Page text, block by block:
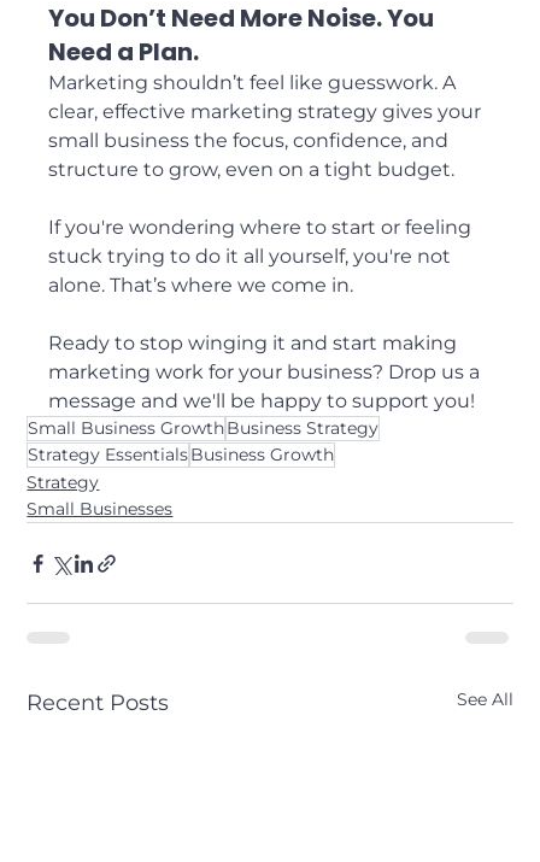
You Don’t Need More Noise. You
Need a Plan.
Marketing shouldn’t feel like guesswork. A
clear, effective marketing strategy gives your
small business the focus, confidence, and
structure to grow, even on a tight budget.
If you're wondering where to start or feeling
stuck trying to do it all yourself, you're not
alone. That’s where we come in.
Ready to stop winging it and start making
marketing work for your business? Drop us a
message and we'll be happy to support you!
Small Business GrowthBusiness Strategy
Strategy EssentialsBusiness Growth
Strategy
Small Businesses
Recent Posts See All